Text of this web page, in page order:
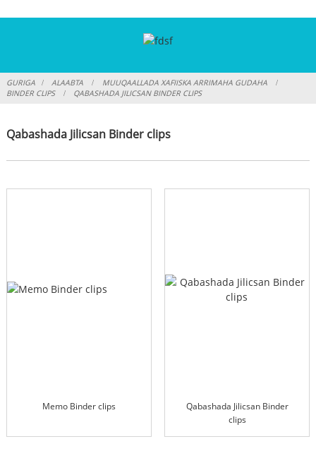
GURIGA ALAABTA
MUUQAALLADA XAFIISKA ARRIMAHA GUDAHA
BINDER CLIPS
QABASHADA JILICSAN BINDER CLIPS
Qabashada Jilicsan Binder clips
Memo Binder clips
Qabashada Jilicsan Binder
clips